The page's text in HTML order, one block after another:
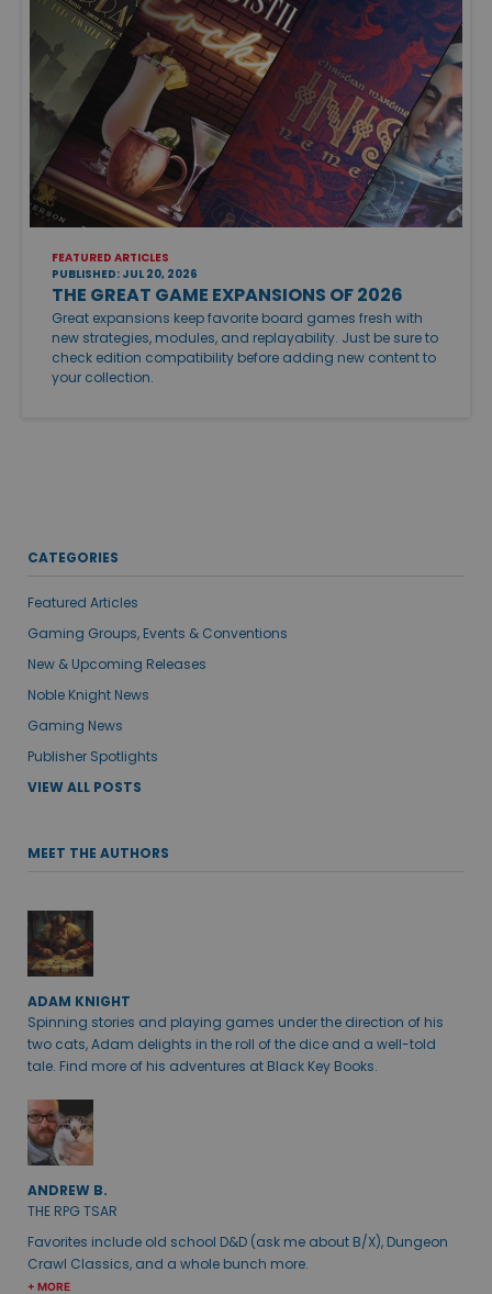
FEATURED ARTICLES
PUBLISHED: JUL 20, 2026
THE GREAT GAME EXPANSIONS OF 2026
Great expansions keep favorite board games fresh with
new strategies, modules, and replayability. Just be sure to
check edition compatibility before adding new content to
your collection.
CATEGORIES
Featured Articles
Gaming Groups, Events & Conventions
New & Upcoming Releases
Noble Knight News
Gaming News
Publisher Spotlights
VIEW ALL POSTS
MEET THE AUTHORS
ADAM KNIGHT
Spinning stories and playing games under the direction of his
two cats, Adam delights in the roll of the dice and a well-told
tale. Find more of his adventures at Black Key Books.
ANDREW B.
THE RPG TSAR
Favorites include old school D&D (ask me about B/X), Dungeon
Crawl Classics, and a whole bunch more.
+ MORE